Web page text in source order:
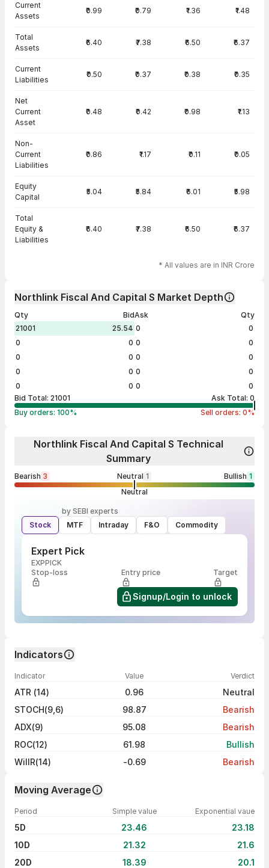
Current
Assets
₹0.99 ₹0.79 ₹1.36 ₹1.48
Total
Assets
₹6.40 ₹7.38 ₹6.50 ₹6.37
Current
Liabilities
₹0.50 ₹0.37 ₹0.38 ₹0.35
Net
Current
Asset
₹0.48 ₹0.42 ₹0.98 ₹1.13
Non-
Current
Liabilities
₹0.86 ₹1.17 ₹0.11 ₹0.05
Equity
Capital
₹5.04 ₹5.84 ₹6.01 ₹5.98
Total
Equity &
Liabilities
₹6.40 ₹7.38 ₹6.50 ₹6.37
* All values are in INR Crore
Northlink Fiscal And Capital S Market Depth
Qty
Bid
21001
25.54
0
0
0
0
0
0
0
0
Ask
Qty
0
0
0
0
0
0
0
0
0
0
Bid Total: 21001 Ask Total: 0
Buy orders: 100% Sell orders: 0%
Northlink Fiscal And Capital S Technical
Summary
Bearish 3 Neutral 1 Bullish 1
Neutral
by SEBI experts
Stock
MTF Intraday F&O Commodity
Expert Pick
EXPPICK
Stop-loss
Entry price Target
Signup/Login to unlock
Indicators
Indicator Value Verdict
ATR (14) 0.96
Neutral
STOCH(9,6)
98.87
Bearish
ADX(9)
95.08
Bearish
ROC(12)
61.98
Bullish
WillR(14)
-0.69 Bearish
Moving Average
Period Simple value Exponential vaue
5D 23.46
23.18
10D
21.32
21.6
20D
18.39
20.1